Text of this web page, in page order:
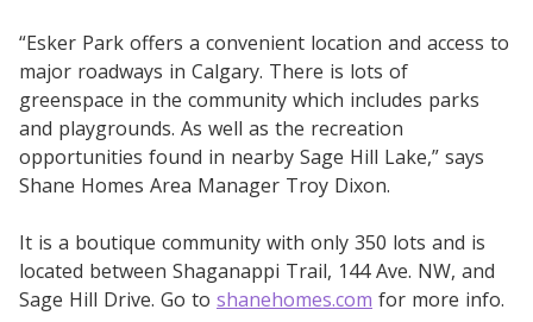
“Esker Park offers a convenient location and access to
major roadways in Calgary. There is lots of
greenspace in the community which includes parks
and playgrounds. As well as the recreation
opportunities found in nearby Sage Hill Lake,” says
Shane Homes Area Manager Troy Dixon.
It is a boutique community with only 350 lots and is
located between Shaganappi Trail, 144 Ave. NW, and
Sage Hill Drive. Go to shanehomes.com for more info.